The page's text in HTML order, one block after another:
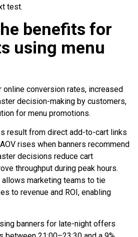
test.
benefits for
using menu
online conversion rates, increased
decision-making by customers,
for menu promotions.
result from direct add-to-cart links
rises when banners recommend
decisions reduce cart
throughput during peak hours.
allows marketing teams to tie
to revenue and ROI, enabling
banners for late-night offers